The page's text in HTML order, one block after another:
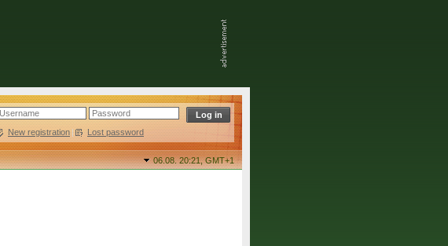
New registration | Lost password
06.08. 20:21,GMT+1